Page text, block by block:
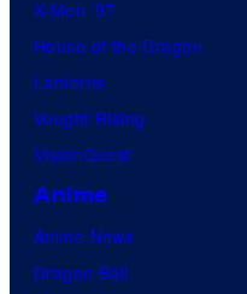
X-Men ’97
House of the Dragon
Lanterns
Vought Rising
VisionQuest
Anime
Anime News
Dragon Ball